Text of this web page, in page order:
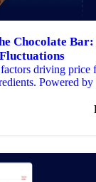
Chocolate
driving price
Powered by